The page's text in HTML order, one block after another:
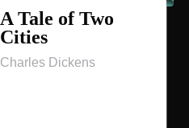
A Tale of Two
Cities
Charles Dickens